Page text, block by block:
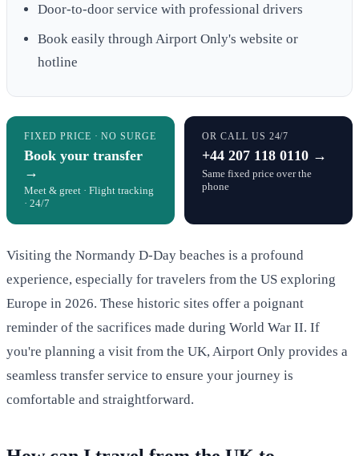
Door-to-door service with professional drivers
Book easily through Airport Only's website or
hotline
FIXED PRICE · NO SURGE
Book your transfer
→
Meet & greet · Flight tracking
· 24/7
OR CALL US 24/7
+44 207 118 0110 →
Same fixed price over the
phone
Visiting the Normandy D-Day beaches is a profound
experience, especially for travelers from the US exploring
Europe in 2026. These historic sites offer a poignant
reminder of the sacrifices made during World War II. If
you're planning a visit from the UK, Airport Only provides a
seamless transfer service to ensure your journey is
comfortable and straightforward.